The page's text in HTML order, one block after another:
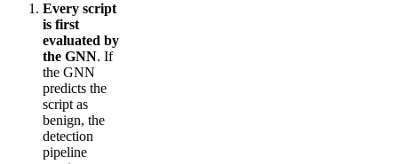
Every script
is first
evaluated by
the GNN. If
the GNN
predicts the
script as
benign, the
detection
pipeline